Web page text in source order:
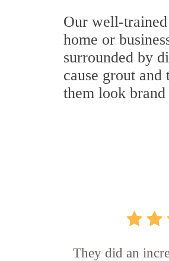
Our well-
home or
surrounded by
cause grout
them look brand
They did an